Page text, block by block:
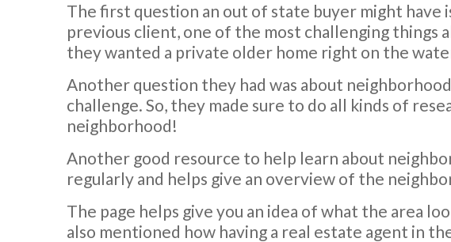
The first question an out of state buyer might have
previous client, one of the most challenging
they wanted a private older home right on the
Another question they had was about
challenge. So, they made sure to do all kinds of
neighborhood!
Another good resource to help learn about
regularly and helps give an overview of the
The page helps give you an idea of what the area
also mentioned how having a real estate agent in